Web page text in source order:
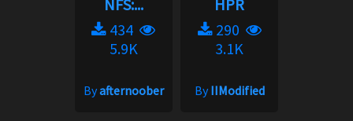
NFS:...
434
5.9K
Byafternoober
HPR
290
3.1K
ByIIModified